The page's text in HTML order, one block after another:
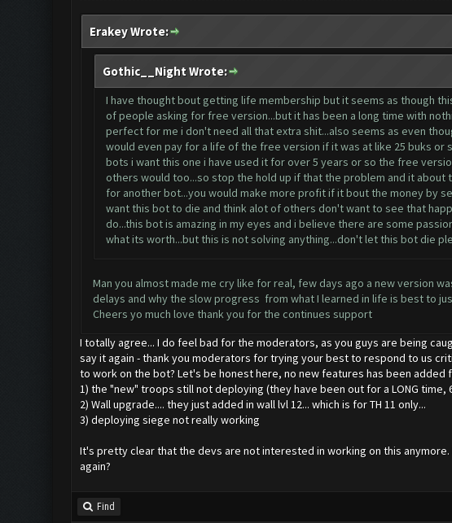
Erakey Wrote:
Gothic__Night Wrote:
I have thought bout getting life membership but it seems as though
of people asking for free version...but it has been a long time with
perfect for me i don't need all that extra shit...also seems as even
would even pay for a life of the free version if it was at like 25 buks
bots i want this one i have used it for over 5 years or so the free
others would too...so stop the hold up if that the problem and it
for another bot...you would make more profit if it bout the money by
want this bot to die and think alot of others don't want to see that
do...this bot is amazing in my eyes and i believe there are some
what its worth...but this is not solving anything...don't let this bot die
Man you almost made me cry like for real, few days ago a new version
delays and why the slow progress from what I learned in life is best to
Cheers yo much love thank you for the continues support
I totally agree... I do feel bad for the moderators, as you guys are being
say it again - thank you moderators for trying your best to respond to us
to work on the bot? Let's be honest here, no new features has been added
1) the "new" troops still not deploying (they have been out for a LONG time,
2) Wall upgrade.... they just added in wall lvl 12... which is for TH 11 only...
3) deploying siege not really working
It's pretty clear that the devs are not interested in working on this
again?
Find